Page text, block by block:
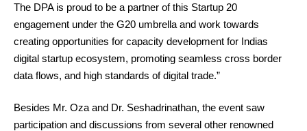
The DPA is proud to be a partner of this Startup 20
engagement under the G20 umbrella and work towards
creating opportunities for capacity development for Indias
digital startup ecosystem, promoting seamless cross border
data flows, and high standards of digital trade.”
Besides Mr. Oza and Dr. Seshadrinathan, the event saw
participation and discussions from several other renowned